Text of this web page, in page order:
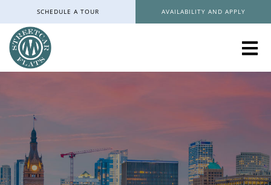
SCHEDULE A TOUR AVAILABILITY AND APPLY